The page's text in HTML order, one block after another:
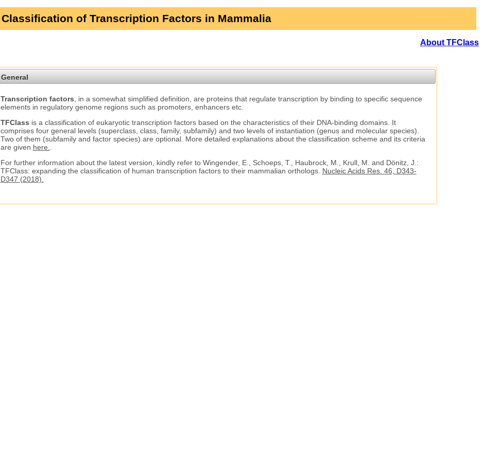
Classification of Transcription Factors in Mammalia
About TFClass
General
Transcription factors , in a somewhat simplified definition, are proteins that regulate transcription by binding to specific sequence
elements in regulatory genome regions such as promoters, enhancers etc.
TFClass is a classification of eukaryotic transcription factors based on the characteristics of their DNA-binding domains. It
comprises four general levels (superclass, class, family, subfamily) and two levels of instantiation (genus and molecular species).
Two of them (subfamily and factor species) are optional. More detailed explanations about the classification scheme and its criteria
are given here.
For further information about the latest version, kindly refer to Wingender, E., Schoeps, T., Haubrock, M., Krull, M. and Dönitz, J.:
TFClass: expanding the classification of human transcription factors to their mammalian orthologs. Nucleic Acids Res. 46, D343-
D347 (2018).